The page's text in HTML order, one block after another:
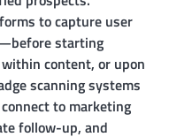
to capture user
starting
content, or upon
scanning systems
to marketing
follow-up, and